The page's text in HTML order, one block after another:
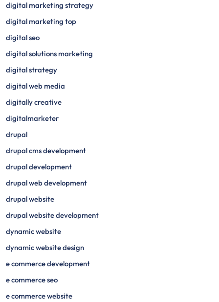
digital marketing strategy
digital marketing top
digital seo
digital solutions marketing
digital strategy
digital web media
digitally creative
digitalmarketer
drupal
drupal cms development
drupal development
drupal web development
drupal website
drupal website development
dynamic website
dynamic website design
e commerce development
e commerce seo
e commerce website